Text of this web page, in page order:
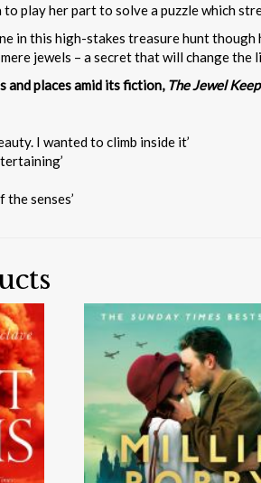
play her part to solve a puzzle which
in this high-stakes treasure hunt
jewels – a secret that will change
and places amid its fiction, The Jewel
I wanted to climb inside it’
senses’